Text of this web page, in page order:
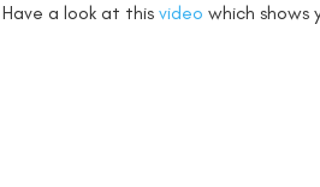
a look at this video which shows